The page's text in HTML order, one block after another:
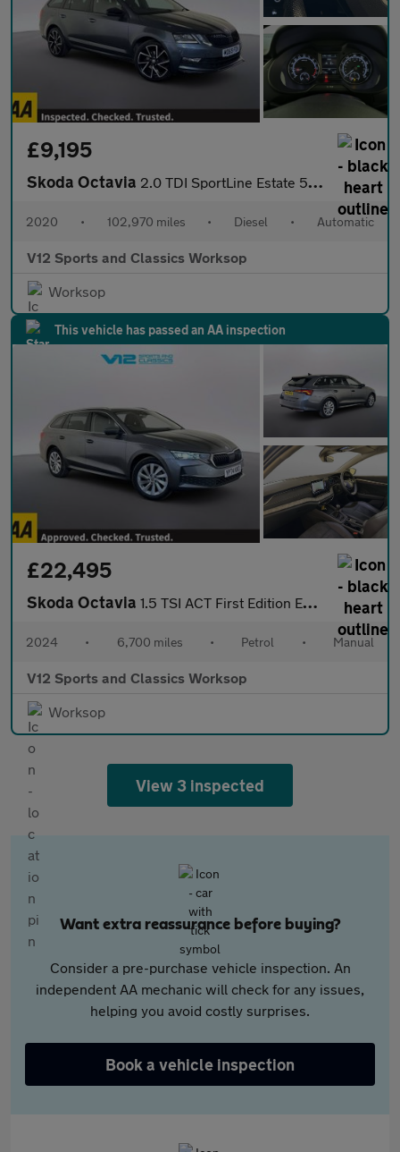
£9,195
Skoda Octavia 2.0 TDI SportLine Estate 5dr Diesel DSG Euro 6 (s/s) (150 ps)
2020 • 102,970 miles • Diesel • Automatic
V12 Sports and Classics Worksop
Worksop
This vehicle has passed an AA inspection
£22,495
Skoda Octavia 1.5 TSI ACT First Edition Estate 5dr Petrol Manual Euro 6 (s/s)
2024 • 6,700 miles • Petrol • Manual
V12 Sports and Classics Worksop
Worksop
View 3 inspected
Want extra reassurance before buying?
Consider a pre-purchase vehicle inspection. An
independent AA mechanic will check for any issues,
helping you avoid costly surprises.
Book a vehicle inspection